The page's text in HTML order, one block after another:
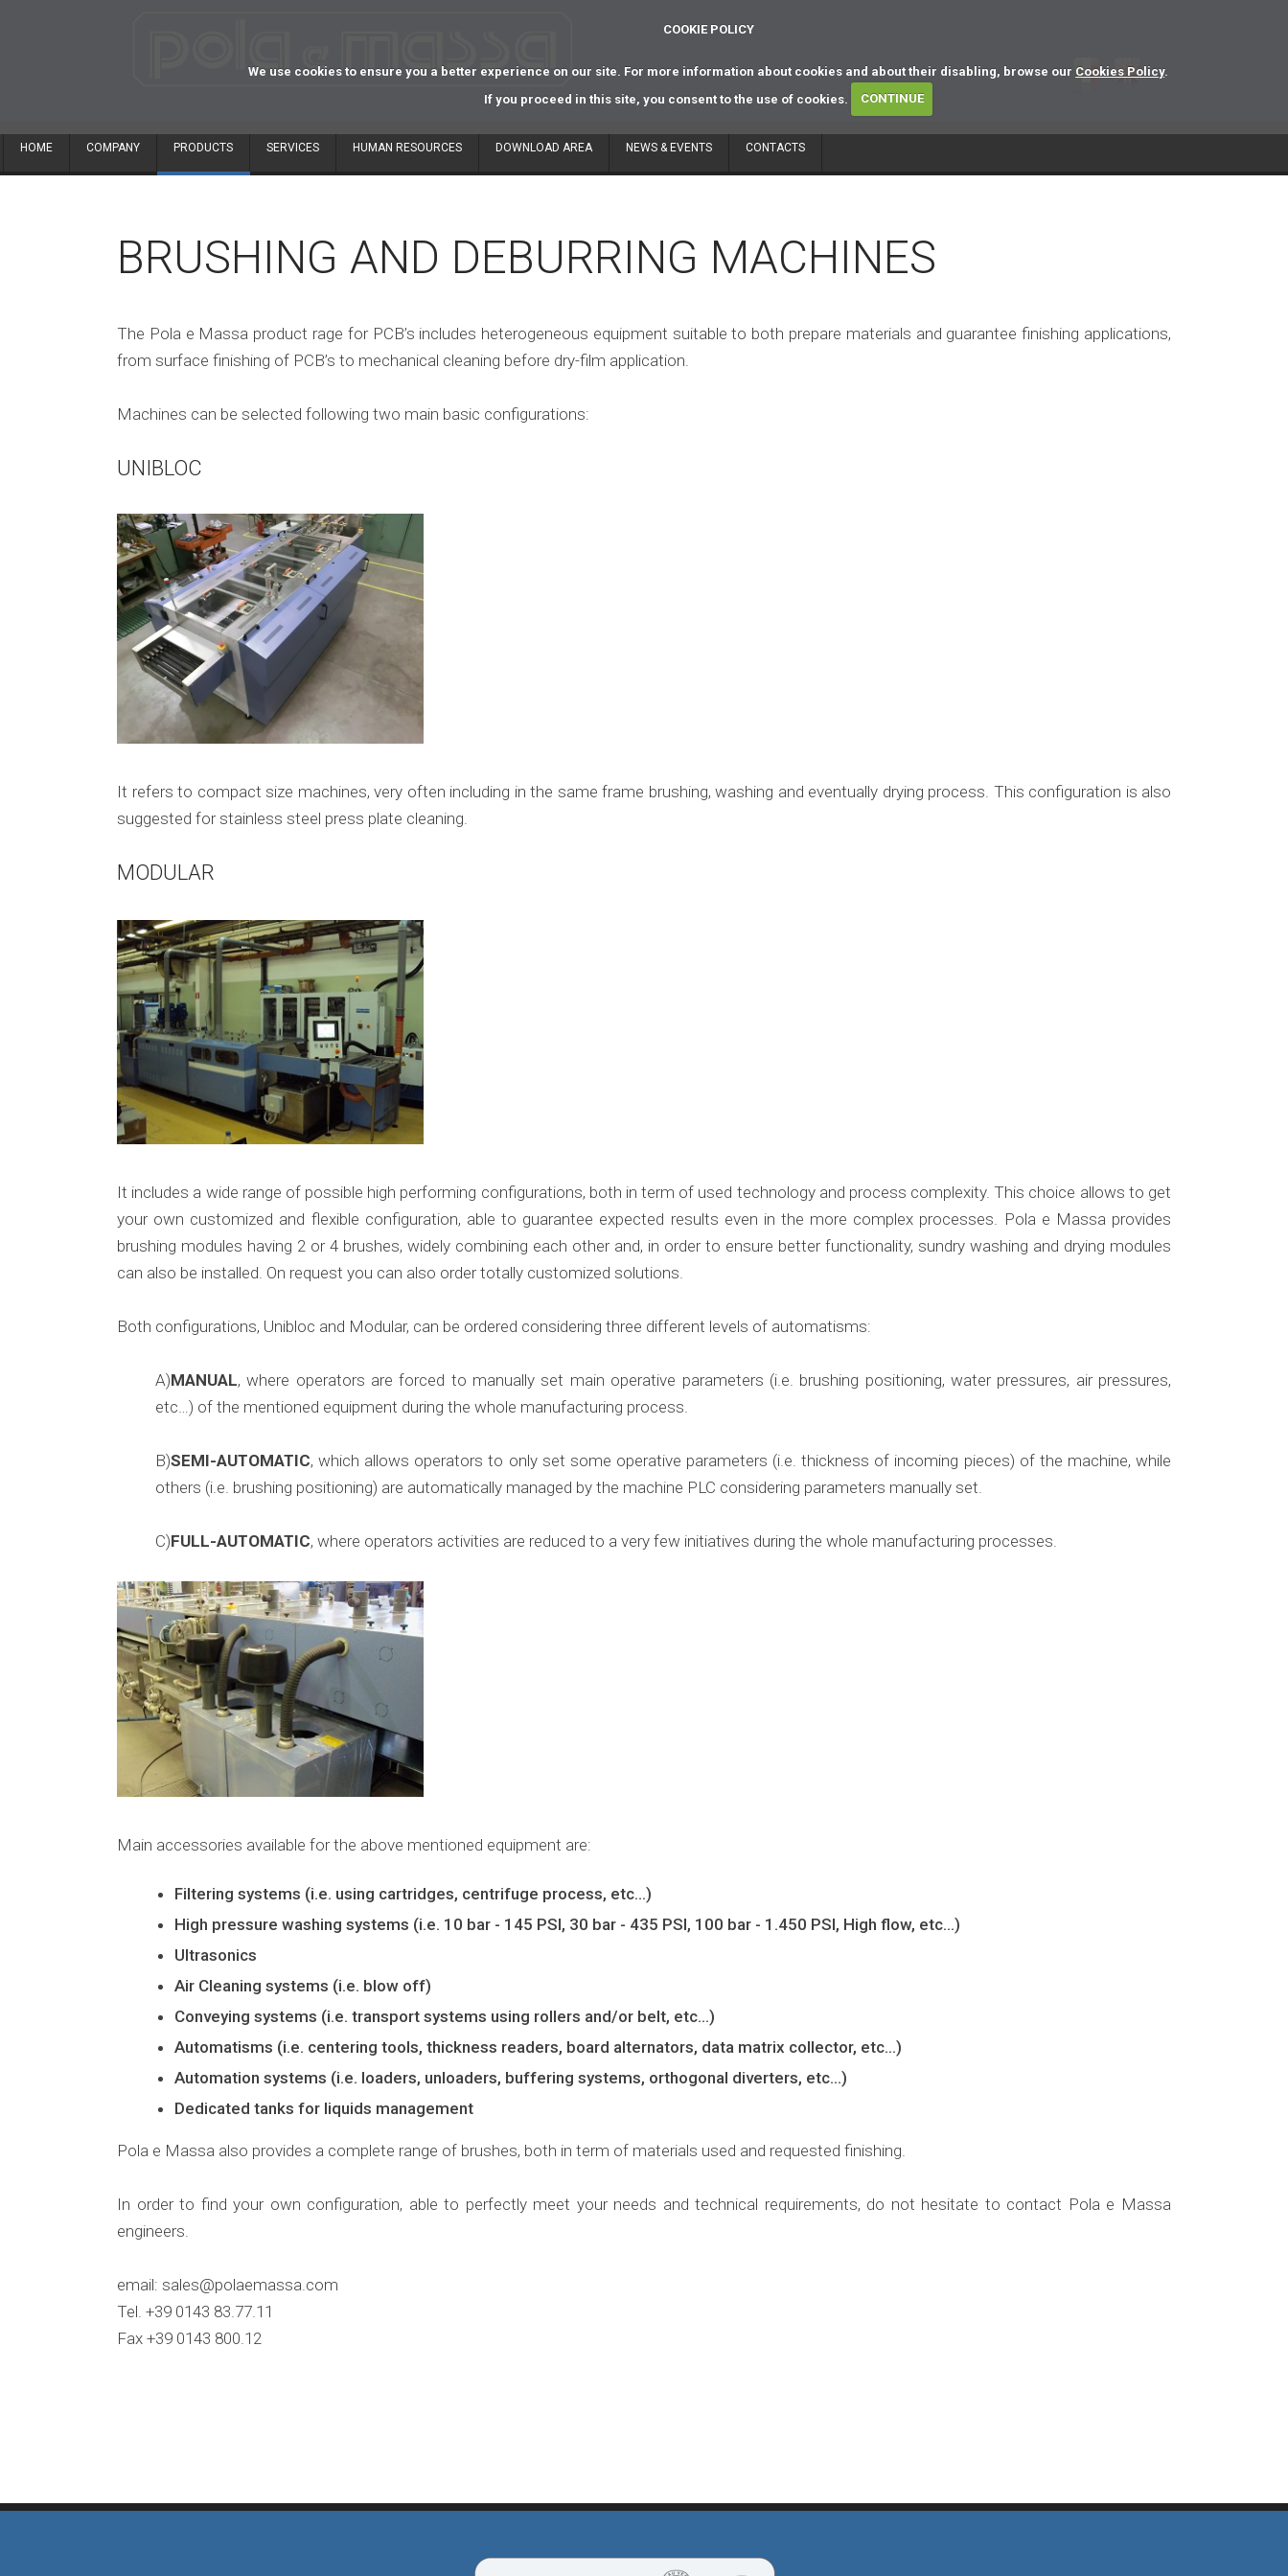
COOKIE POLICY
We use cookies to ensure you a better experience on our site. For more information about cookies and about their disabling, browse our Cookies Policy.
If you proceed in this site, you consent to the use of cookies.
CONTINUE
HOME COMPANY PRODUCTS SERVICES HUMAN RESOURCES DOWNLOAD AREA NEWS & EVENTS CONTACTS
BRUSHING AND DEBURRING MACHINES
The Pola e Massa product rage for PCB’s includes heterogeneous equipment suitable to both prepare materials and guarantee finishing applications,
from surface finishing of PCB’s to mechanical cleaning before dry-film application.
Machines can be selected following two main basic configurations:
UNIBLOC
It refers to compact size machines, very often including in the same frame brushing, washing and eventually drying process. This configuration is also
suggested for stainless steel press plate cleaning.
MODULAR
It includes a wide range of possible high performing configurations, both in term of used technology and process complexity. This choice allows to get
your own customized and flexible configuration, able to guarantee expected results even in the more complex processes. Pola e Massa provides
brushing modules having 2 or 4 brushes, widely combining each other and, in order to ensure better functionality, sundry washing and drying modules
can also be installed. On request you can also order totally customized solutions.
Both configurations, Unibloc and Modular, can be ordered considering three different levels of automatisms:
A)MANUAL, where operators are forced to manually set main operative parameters (i.e. brushing positioning, water pressures, air pressures,
etc…) of the mentioned equipment during the whole manufacturing process.
B)SEMI-AUTOMATIC, which allows operators to only set some operative parameters (i.e. thickness of incoming pieces) of the machine, while
others (i.e. brushing positioning) are automatically managed by the machine PLC considering parameters manually set.
C)FULL-AUTOMATIC, where operators activities are reduced to a very few initiatives during the whole manufacturing processes.
Main accessories available for the above mentioned equipment are:
Filtering systems (i.e. using cartridges, centrifuge process, etc…)
High pressure washing systems (i.e. 10 bar - 145 PSI, 30 bar - 435 PSI, 100 bar - 1.450 PSI, High flow, etc…)
Ultrasonics
Air Cleaning systems (i.e. blow off)
Conveying systems (i.e. transport systems using rollers and/or belt, etc…)
Automatisms (i.e. centering tools, thickness readers, board alternators, data matrix collector, etc…)
Automation systems (i.e. loaders, unloaders, buffering systems, orthogonal diverters, etc…)
Dedicated tanks for liquids management
Pola e Massa also provides a complete range of brushes, both in term of materials used and requested finishing.
In order to find your own configuration, able to perfectly meet your needs and technical requirements, do not hesitate to contact Pola e Massa
engineers.
email: sales@polaemassa.com
Tel. +39 0143 83.77.11
Fax +39 0143 800.12